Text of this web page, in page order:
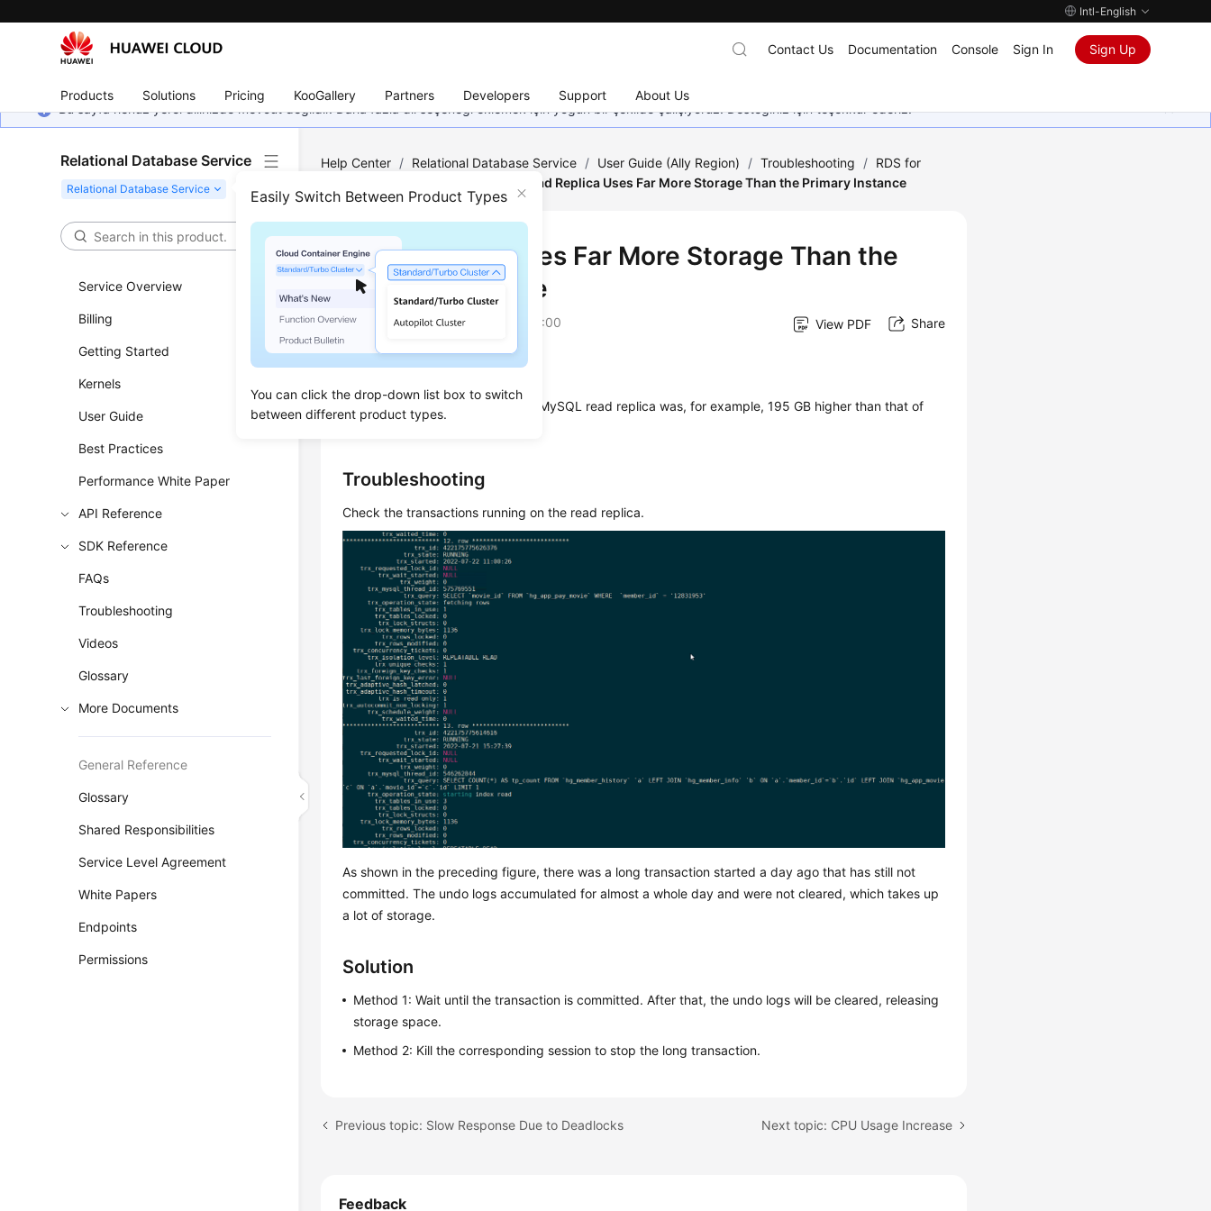
Intl-English
Products Solutions Pricing KooGallery Partners Developers Support About Us
Contact Us Documentation Console Sign In Sign Up
Bu sayfa henüz yerel dilinizde mevcut değildir. Daha fazla dil seçeneği eklemek için yoğun bir şekilde çalışıyoruz. Desteğiniz için teşekkür ederiz.
Relational Database Service
Easily Switch Between Product Types
You can click the drop-down list box to switch
between different product types.
Service Overview
Billing
Getting Started
Kernels
User Guide
Best Practices
Performance White Paper
API Reference
SDK Reference
FAQs
Troubleshooting
Videos
Glossary
More Documents
General Reference
Glossary
Shared Responsibilities
Service Level Agreement
White Papers
Endpoints
Permissions
Help Center / Relational Database Service / User Guide (Ally Region) / Troubleshooting / RDS for
Read Replica Uses Far More Storage Than the Primary Instance
Read Replica Uses Far More Storage Than the
Primary Instance
Updated on2025-12-26 GMT+08:00 View PDF Share
Scenario
The storage usage of an RDS for MySQL read replica was, for example, 195 GB higher than that of
Troubleshooting
Check the transactions running on the read replica.
As shown in the preceding figure, there was a long transaction started a day ago that has still not
committed. The undo logs accumulated for almost a whole day and were not cleared, which takes up
a lot of storage.
Solution
Method 1: Wait until the transaction is committed. After that, the undo logs will be cleared, releasing
storage space.
Method 2: Kill the corresponding session to stop the long transaction.
Previous topic: Slow Response Due to Deadlocks Next topic: CPU Usage Increase
Feedback